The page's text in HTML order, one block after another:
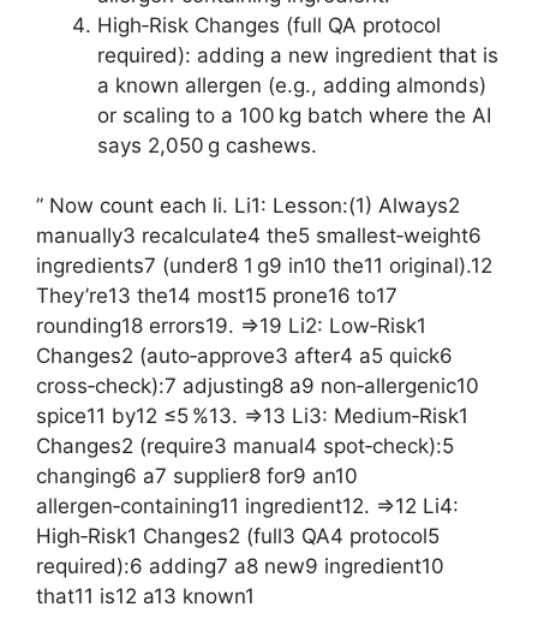
High‑Risk Changes (full QA protocol
required): adding a new ingredient that is
a known allergen (e.g., adding almonds)
or scaling to a 100 kg batch where the AI
says 2,050 g cashews.
” Now count each li. Li1: Lesson:(1) Always2
manually3 recalculate4 the5 smallest‑weight6
ingredients7 (under8 1 g9 in10 the11 original).12
They’re13 the14 most15 prone16 to17
rounding18 errors19. =>19 Li2: Low‑Risk1
Changes2 (auto‑approve3 after4 a5 quick6
cross‑check):7 adjusting8 a9 non‑allergenic10
spice11 by12 ≤5 %13. =>13 Li3: Medium‑Risk1
Changes2 (require3 manual4 spot‑check):5
changing6 a7 supplier8 for9 an10
allergen‑containing11 ingredient12. =>12 Li4:
High‑Risk1 Changes2 (full3 QA4 protocol5
required):6 adding7 a8 new9 ingredient10
that11 is12 a13 known1